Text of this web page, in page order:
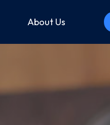
About Us